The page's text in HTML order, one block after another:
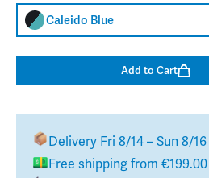
Caleido Blue
Add to Cart
Delivery Fri 8/14 – Sun 8/16
Free shipping from €199.00